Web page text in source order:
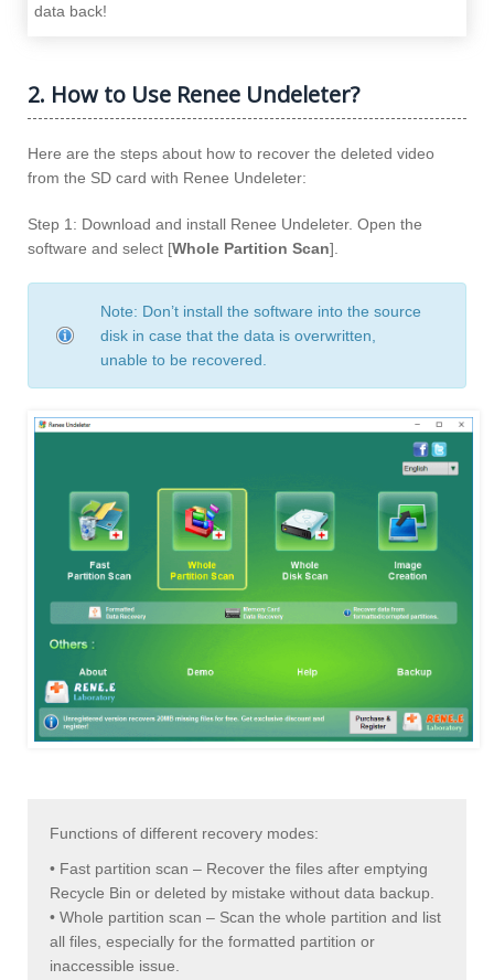
data back!
2. How to Use Renee Undeleter?
Here are the steps about how to recover the deleted video
from the SD card with Renee Undeleter:
Step 1: Download and install Renee Undeleter. Open the
software and select [Whole Partition Scan].
Note: Don’t install the software into the source
disk in case that the data is overwritten,
unable to be recovered.
Functions of different recovery modes:
• Fast partition scan – Recover the files after emptying
Recycle Bin or deleted by mistake without data backup.
• Whole partition scan – Scan the whole partition and list
all files, especially for the formatted partition or
inaccessible issue.